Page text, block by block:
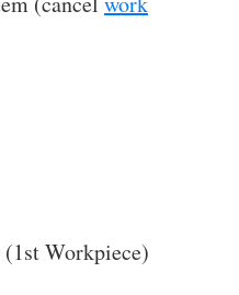
Workpiece)